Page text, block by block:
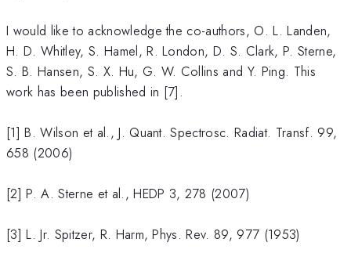
I would like to acknowledge the co-authors, O. L. Landen,
H. D. Whitley, S. Hamel, R. London, D. S. Clark, P. Sterne,
S. B. Hansen, S. X. Hu, G. W. Collins and Y. Ping. This
work has been published in [7].
[1] B. Wilson et al., J. Quant. Spectrosc. Radiat. Transf. 99,
658 (2006)
[2] P. A. Sterne et al., HEDP 3, 278 (2007)
[3] L. Jr. Spitzer, R. Harm, Phys. Rev. 89, 977 (1953)